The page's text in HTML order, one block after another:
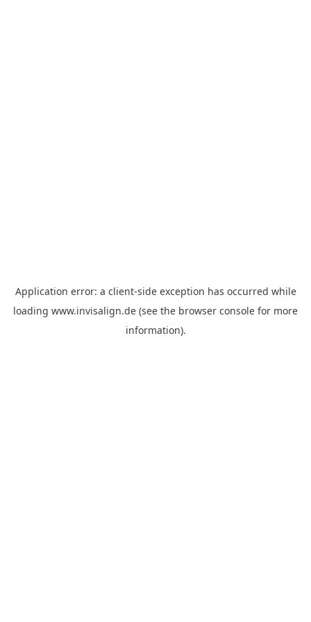
Application error: a client-side exception has occurred while
loading www.invisalign.de (see the browser console for more
information).